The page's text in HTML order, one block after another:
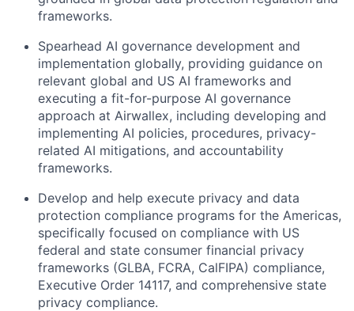
frameworks.
Spearhead AI governance development and
implementation globally, providing guidance on
relevant global and US AI frameworks and
executing a fit-for-purpose AI governance
approach at Airwallex, including developing and
implementing AI policies, procedures, privacy-
related AI mitigations, and accountability
frameworks.
Develop and help execute privacy and data
protection compliance programs for the Americas,
specifically focused on compliance with US
federal and state consumer financial privacy
frameworks (GLBA, FCRA, CalFIPA) compliance,
Executive Order 14117, and comprehensive state
privacy compliance.